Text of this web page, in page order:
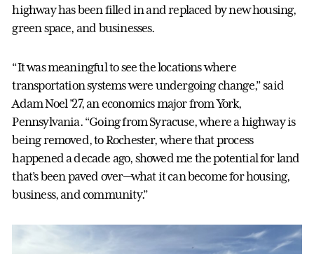
highway has been filled in and replaced by new housing,
green space, and businesses.
“It was meaningful to see the locations where
transportation systems were undergoing change,” said
Adam Noel ’27, an economics major from York,
Pennsylvania. “Going from Syracuse, where a highway is
being removed, to Rochester, where that process
happened a decade ago, showed me the potential for land
that’s been paved over—what it can become for housing,
business, and community.”